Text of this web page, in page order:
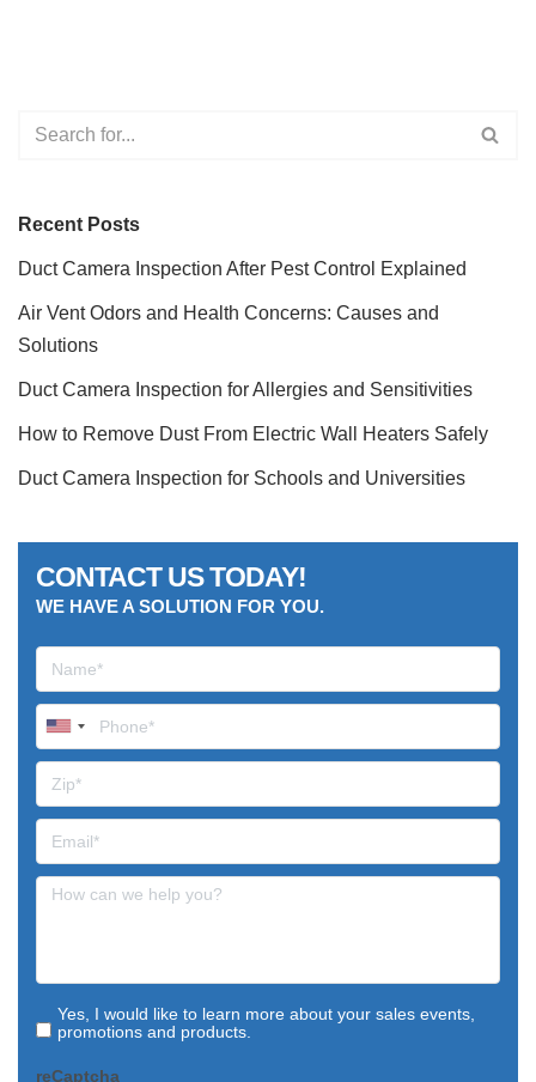
Recent Posts
Duct Camera Inspection After Pest Control Explained
Air Vent Odors and Health Concerns: Causes and
Solutions
Duct Camera Inspection for Allergies and Sensitivities
How to Remove Dust From Electric Wall Heaters Safely
Duct Camera Inspection for Schools and Universities
CONTACT US TODAY!
WE HAVE A SOLUTION FOR YOU.
Yes, I would like to learn more about your sales events,
promotions and products.
reCaptcha